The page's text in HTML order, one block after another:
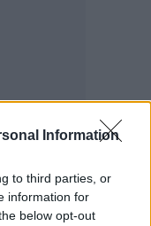
Information
to third parties, or
information for
below opt-out